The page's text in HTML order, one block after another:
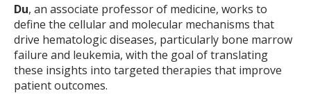
Du, an associate professor of medicine, works to
define the cellular and molecular mechanisms that
drive hematologic diseases, particularly bone marrow
failure and leukemia, with the goal of translating
these insights into targeted therapies that improve
patient outcomes.